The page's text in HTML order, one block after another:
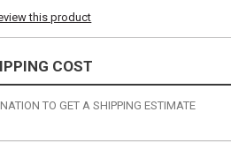
this product
COST
TO GET A SHIPPING ESTIMATE